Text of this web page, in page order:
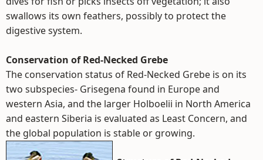
swallows its own feathers, possibly to protect the
digestive system.
Conservation of Red-Necked Grebe
The conservation status of Red-Necked Grebe is on its
two subspecies- Grisegena found in Europe and
western Asia, and the larger Holboelii in North America
and eastern Siberia is evaluated as Least Concern, and
the global population is stable or growing.